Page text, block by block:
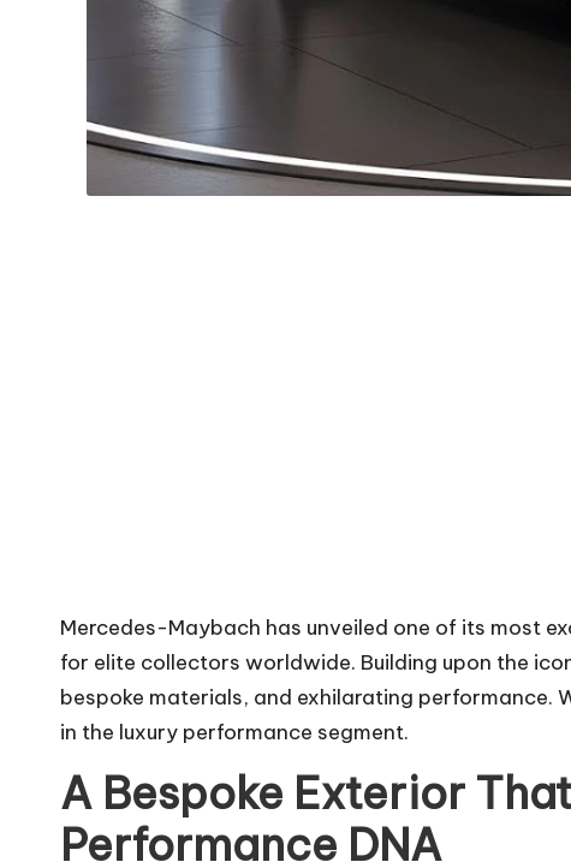
Mercedes-Maybach has unveiled one of its most
for elite collectors worldwide. Building upon the
bespoke materials, and exhilarating performance.
in the luxury performance segment.
A Bespoke Exterior
Performance DNA